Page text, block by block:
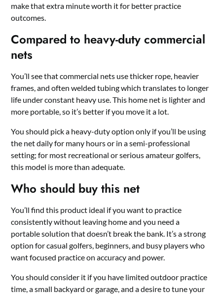
make that extra minute worth it for better practice
outcomes.
Compared to heavy-duty commercial
nets
You’ll see that commercial nets use thicker rope, heavier
frames, and often welded tubing which translates to longer
life under constant heavy use. This home net is lighter and
more portable, so it’s better if you move it a lot.
You should pick a heavy-duty option only if you’ll be using
the net daily for many hours or in a semi-professional
setting; for most recreational or serious amateur golfers,
this model is more than adequate.
Who should buy this net
You’ll find this product ideal if you want to practice
consistently without leaving home and you need a
portable solution that doesn’t break the bank. It’s a strong
option for casual golfers, beginners, and busy players who
want focused practice on accuracy and power.
You should consider it if you have limited outdoor practice
time, a small backyard or garage, and a desire to tune your